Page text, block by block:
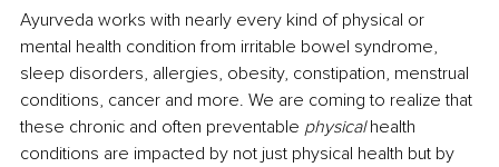
Ayurveda works with nearly every kind of physical or
mental health condition from irritable bowel syndrome,
sleep disorders, allergies, obesity, constipation, menstrual
conditions, cancer and more. We are coming to realize that
these chronic and often preventable physical health
conditions are impacted by not just physical health but by